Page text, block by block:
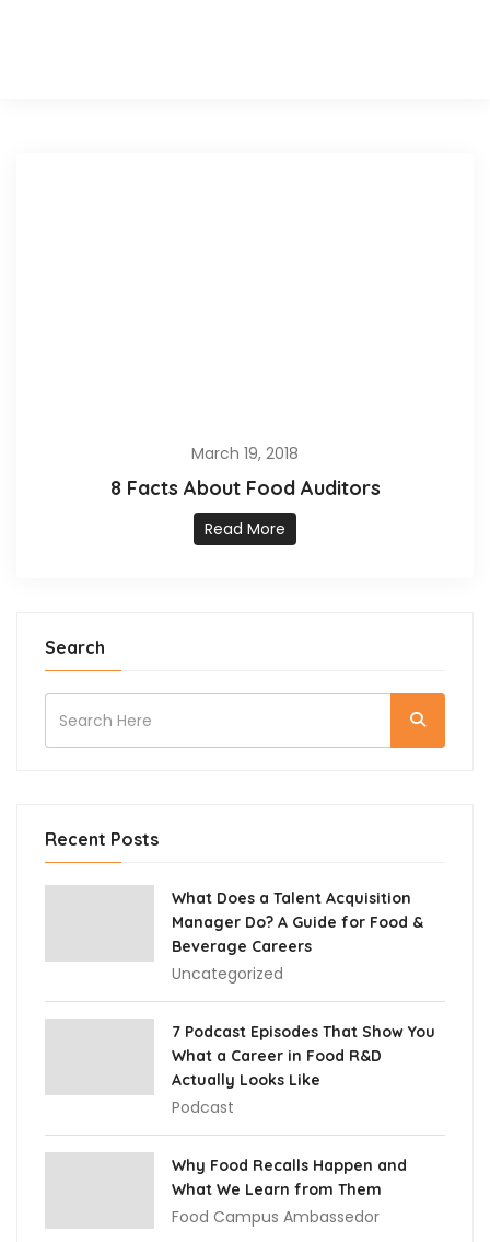
March 19, 2018
8 Facts About Food Auditors
Read More
Search
Recent Posts
What Does a Talent Acquisition
Manager Do? A Guide for Food &
Beverage Careers
Uncategorized
7 Podcast Episodes That Show You
What a Career in Food R&D
Actually Looks Like
Podcast
Why Food Recalls Happen and
What We Learn from Them
Food Campus Ambassedor